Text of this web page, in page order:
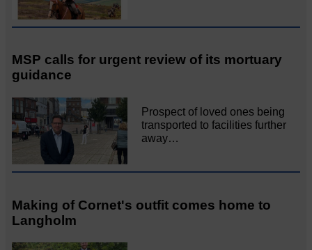
MSP calls for urgent review of its mortuary
guidance
Prospect of loved ones being
transported to facilities further
away…
Making of Cornet's outfit comes home to
Langholm